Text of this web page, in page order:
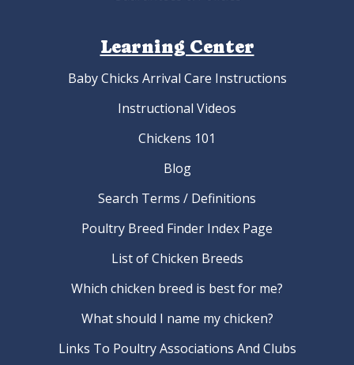
Learning Center
Baby Chicks Arrival Care Instructions
Instructional Videos
Chickens 101
Blog
Search Terms / Definitions
Poultry Breed Finder Index Page
List of Chicken Breeds
Which chicken breed is best for me?
What should I name my chicken?
Links To Poultry Associations And Clubs